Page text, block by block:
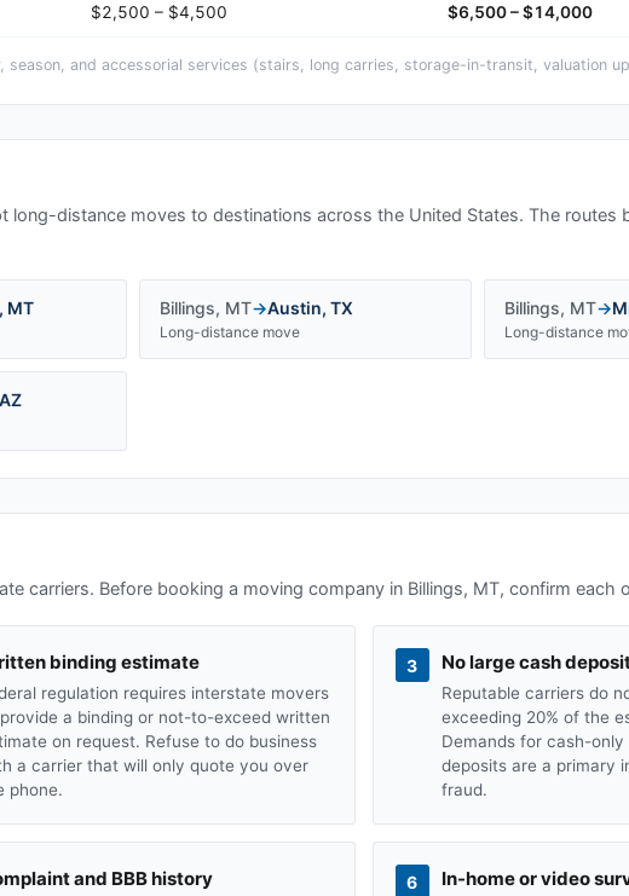
$2,500 – $4,500 $6,500 – $14,000
and accessorial services (stairs, long carries, storage-in-transit, valuation
long-distance moves to destinations across the United States. The routes
, MT Billings, MT→Austin, TX
Long-distance move
Billings, MT→
Long-distance
AZ
carriers. Before booking a moving company in Billings, MT, confirm each
binding estimate
regulation requires interstate movers
a binding or not-to-exceed written
on request. Refuse to do business
a carrier that will only quote you over
phone.
3 No large cash
Reputable carriers do
exceeding 20% of the
Demands for cash-
deposits are a primary
fraud.
and BBB history 6 In-home or video